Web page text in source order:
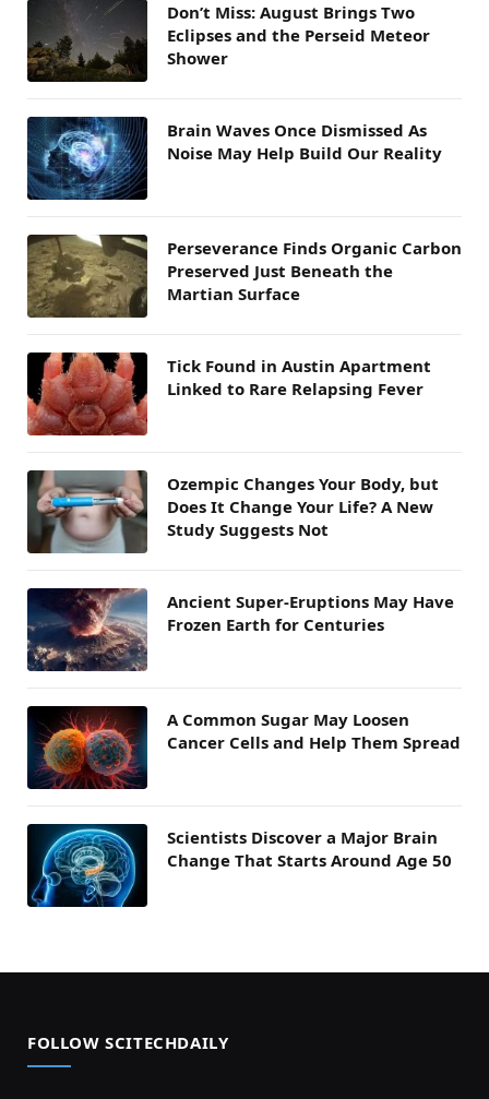
Don’t Miss: August Brings Two
Eclipses and the Perseid Meteor
Shower
Brain Waves Once Dismissed As
Noise May Help Build Our Reality
Perseverance Finds Organic Carbon
Preserved Just Beneath the
Martian Surface
Tick Found in Austin Apartment
Linked to Rare Relapsing Fever
Ozempic Changes Your Body, but
Does It Change Your Life? A New
Study Suggests Not
Ancient Super-Eruptions May Have
Frozen Earth for Centuries
A Common Sugar May Loosen
Cancer Cells and Help Them Spread
Scientists Discover a Major Brain
Change That Starts Around Age 50
FOLLOW SCITECHDAILY